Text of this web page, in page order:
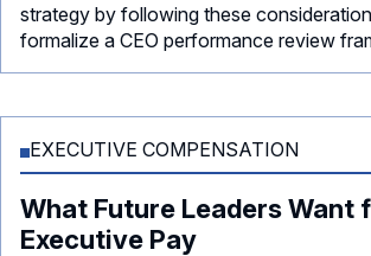
strategy by following these
formalize a CEO performance review
EXECUTIVE COMPENSATION
What Future Leaders Want
Executive Pay